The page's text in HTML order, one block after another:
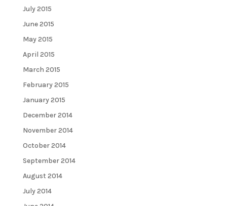
July 2015
June 2015
May 2015
April 2015
March 2015
February 2015
January 2015
December 2014
November 2014
October 2014
September 2014
August 2014
July 2014